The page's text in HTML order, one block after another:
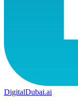
DigitalDubai.ai